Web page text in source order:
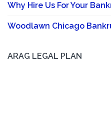
Why Hire Us For Your
Woodlawn Chicago
ARAG LEGAL PLAN